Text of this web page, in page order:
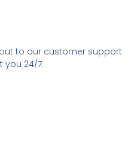
to our customer support
you 24/7.